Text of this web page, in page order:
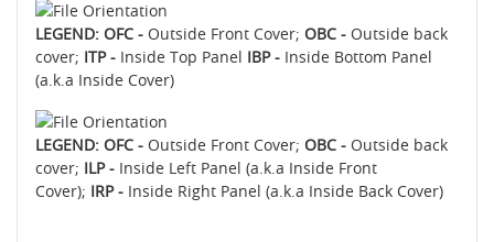
LEGEND: OFC - Outside Front Cover; OBC - Outside back
cover; ITP - Inside Top Panel IBP - Inside Bottom Panel
(a.k.a Inside Cover)
LEGEND: OFC - Outside Front Cover; OBC - Outside back
cover; ILP - Inside Left Panel (a.k.a Inside Front
Cover); IRP - Inside Right Panel (a.k.a Inside Back Cover)